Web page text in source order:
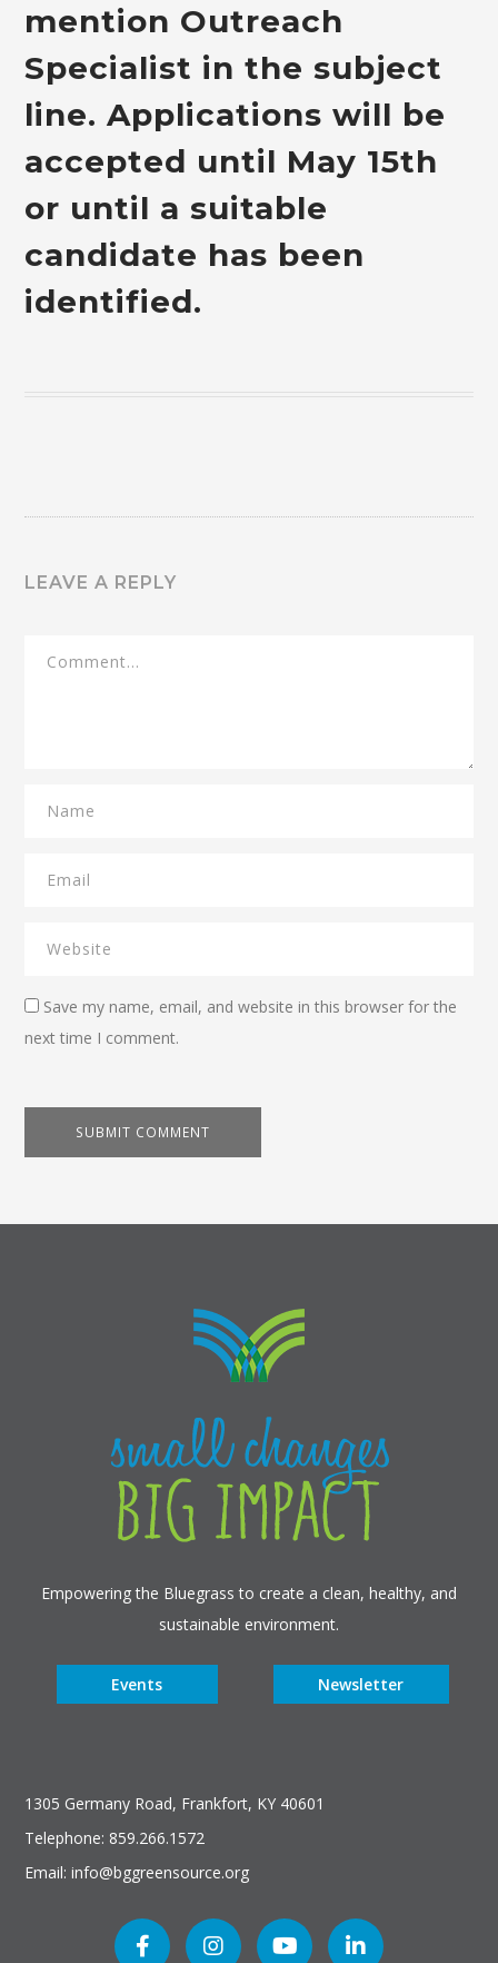
mention Outreach
Specialist in the subject
line. Applications will be
accepted until May 15th
or until a suitable
candidate has been
identified.
LEAVE A REPLY
Save my name, email, and website in this browser for the
next time I comment.
Empowering the Bluegrass to create a clean, healthy, and
sustainable environment.
Events Newsletter
1305 Germany Road, Frankfort, KY 40601
Telephone: 859.266.1572
Email: info@bggreensource.org